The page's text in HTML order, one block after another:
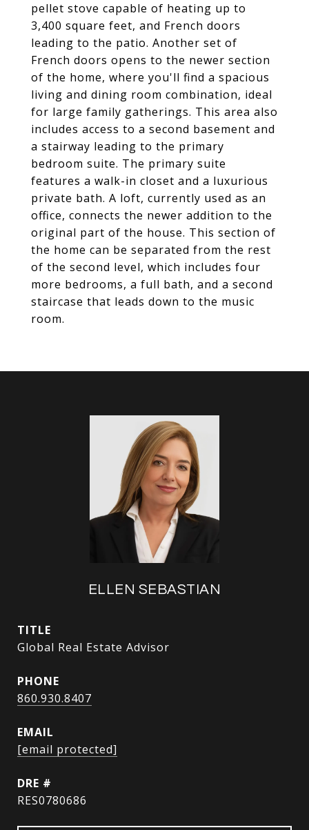
pellet stove capable of heating up to
3,400 square feet, and French doors
leading to the patio. Another set of
French doors opens to the newer section
of the home, where you'll find a spacious
living and dining room combination, ideal
for large family gatherings. This area also
includes access to a second basement and
a stairway leading to the primary
bedroom suite. The primary suite
features a walk-in closet and a luxurious
private bath. A loft, currently used as an
office, connects the newer addition to the
original part of the house. This section of
the home can be separated from the rest
of the second level, which includes four
more bedrooms, a full bath, and a second
staircase that leads down to the music
room.
ELLEN SEBASTIAN
TITLE
Global Real Estate Advisor
PHONE
860.930.8407
EMAIL
[email protected]
DRE #
RES0780686